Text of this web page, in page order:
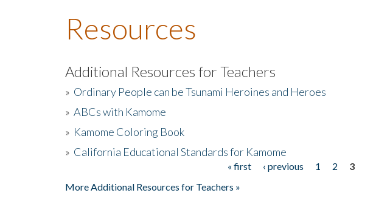
Resources
Additional Resources for Teachers
» Ordinary People can be Tsunami Heroines and Heroes
» ABCs with Kamome
» Kamome Coloring Book
» California Educational Standards for Kamome
« first ‹ previous 1 2
3
More Additional Resources for Teachers »